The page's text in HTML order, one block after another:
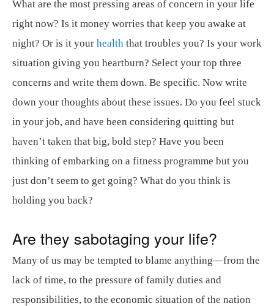
What are the most pressing areas of concern in your life
right now? Is it money worries that keep you awake at
night? Or is it your health that troubles you? Is your work
situation giving you heartburn? Select your top three
concerns and write them down. Be specific. Now write
down your thoughts about these issues. Do you feel stuck
in your job, and have been considering quitting but
haven’t taken that big, bold step? Have you been
thinking of embarking on a fitness programme but you
just don’t seem to get going? What do you think is
holding you back?
Are they sabotaging your life?
Many of us may be tempted to blame anything—from the
lack of time, to the pressure of family duties and
responsibilities, to the economic situation of the nation